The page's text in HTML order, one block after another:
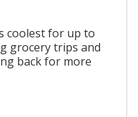
coolest for up to
grocery trips and
back for more